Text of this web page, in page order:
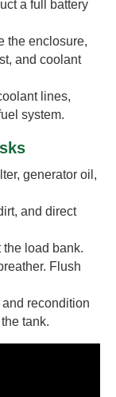
a full battery
the enclosure,
and coolant
lines,
system.
generator oil,
and direct
the load bank.
Flush
and recondition
tank.